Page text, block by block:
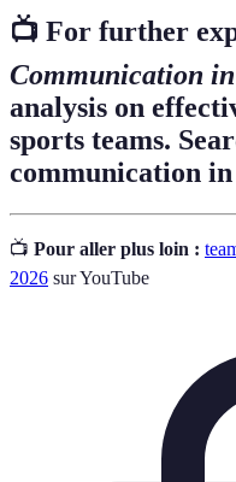
📺 For further
Communication
analysis on
sports teams.
communication
📺 Pour aller plus loin :
2026 sur YouTube